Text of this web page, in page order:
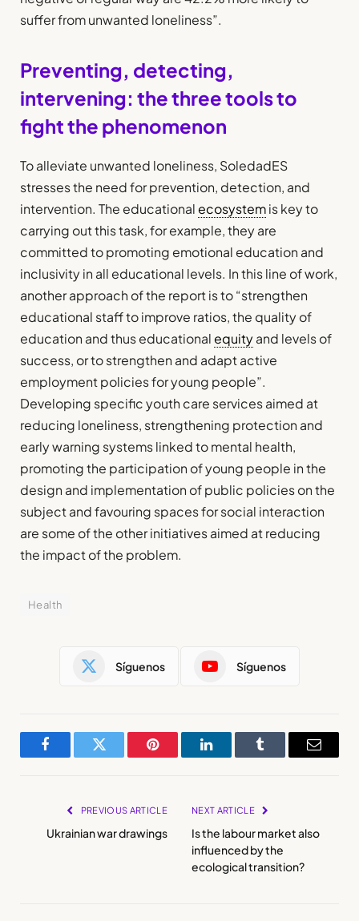
suffer from unwanted loneliness”.
Preventing, detecting,
intervening: the three tools to
fight the phenomenon
To alleviate unwanted loneliness, SoledadES
stresses the need for prevention, detection, and
intervention. The educationalecosystemis key to
carrying out this task, for example, they are
committed to promoting emotional education and
inclusivity in all educational levels. In this line of work,
another approach of the report is to “strengthen
educational staff to improve ratios, the quality of
education and thus educationalequityand levels of
success, or to strengthen and adapt active
employment policies for young people”.
Developing specific youth care services aimed at
reducing loneliness, strengthening protection and
early warning systems linked to mental health,
promoting the participation of young people in the
design and implementation of public policies on the
subject and favouring spaces for social interaction
are some of the other initiatives aimed at reducing
the impact of the problem.
Health
Síguenos Síguenos
FacebookTwitter Pinterest LinkedInTumblr Email
PREVIOUS ARTICLE
Ukrainian war drawings
NEXT ARTICLE
Is the labour market also
influenced by the
ecological transition?